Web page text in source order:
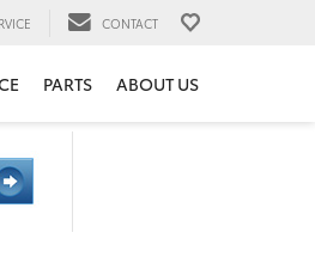
CONTACT
PARTS ABOUT US